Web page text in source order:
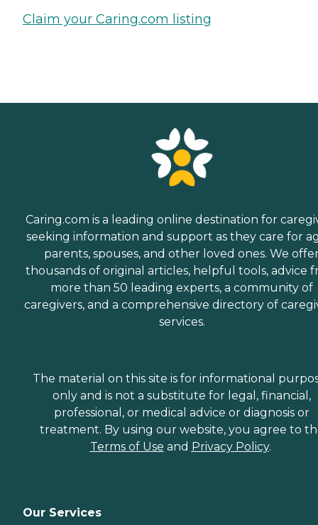
Claim your Caring.com listing
Caring.com is a leading online destination for
seeking information and support as they care for
parents, spouses, and other loved ones. We
thousands of original articles, helpful tools, advice
more than 50 leading experts, a community of
caregivers, and a comprehensive directory of
services.
The material on this site is for informational
only and is not a substitute for legal, financial,
professional, or medical advice or diagnosis or
treatment. By using our website, you agree to
Terms of Use and Privacy Policy.
Our Services